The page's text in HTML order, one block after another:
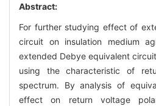
Abstract:
For further studying effect of
circuit on insulation medium
extended Debye equivalent
using the characteristic of
spectrum. By analysis of
effect on return voltage